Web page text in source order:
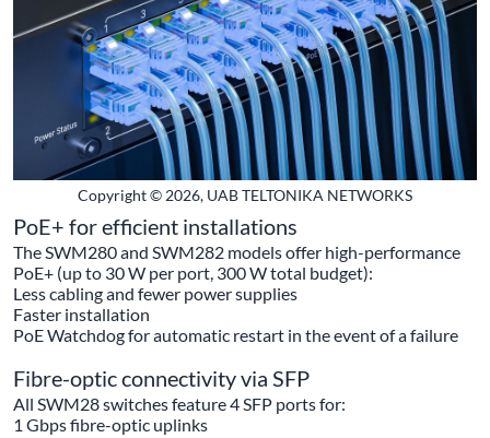
Copyright © 2026, UAB TELTONIKA NETWORKS
PoE+ for efficient installations
The SWM280 and SWM282 models offer high-performance
PoE+ (up to 30 W per port, 300 W total budget):
Less cabling and fewer power supplies
Faster installation
PoE Watchdog for automatic restart in the event of a failure
Fibre-optic connectivity via SFP
All SWM28 switches feature 4 SFP ports for:
1 Gbps fibre-optic uplinks